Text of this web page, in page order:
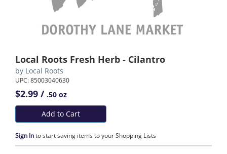
Local Roots Fresh Herb - Cilantro
by Local Roots
UPC: 85003040630
$2.99 / .50 oz
Add to Cart
Sign Into start saving items to your Shopping Lists